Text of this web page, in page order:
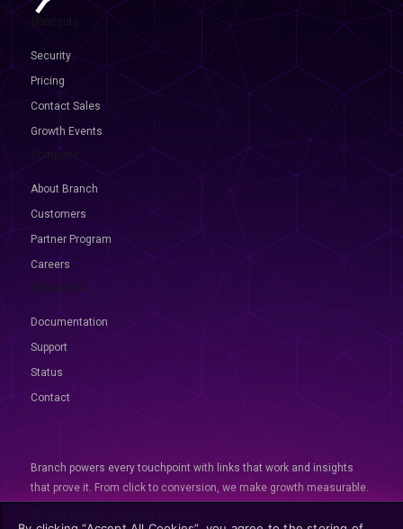
Security
Pricing
Contact Sales
Growth Events
Company
About Branch
Customers
Partner Program
Careers
Resources
Documentation
Support
Status
Contact
Branch powers every touchpoint with links that work and insights
that prove it. From click to conversion, we make growth measurable.